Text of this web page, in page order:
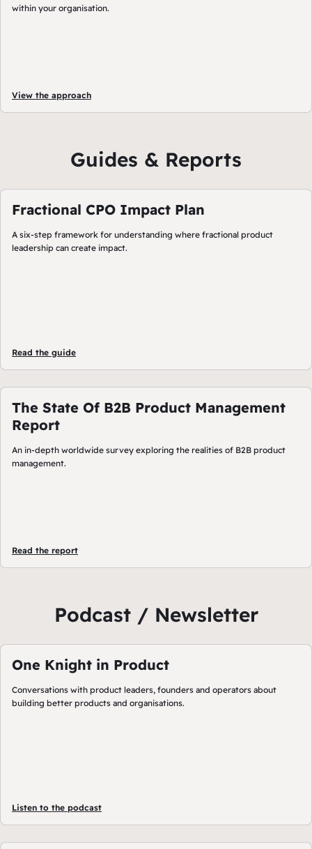
within your organisation.
View the approach
Guides & Reports
Fractional CPO Impact Plan
A six-step framework for understanding where fractional product
leadership can create impact.
Read the guide
The State Of B2B Product Management
Report
An in-depth worldwide survey exploring the realities of B2B product
management.
Read the report
Podcast / Newsletter
One Knight in Product
Conversations with product leaders, founders and operators about
building better products and organisations.
Listen to the podcast